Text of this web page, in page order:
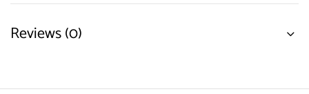
Reviews (0)